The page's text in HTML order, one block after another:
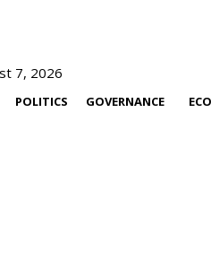
7, 2026
POLITICS GOVERNANCE